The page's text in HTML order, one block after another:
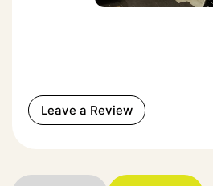
Leave a Review